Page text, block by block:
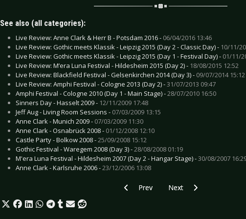
See also (all categories):
Live Review: Anne Clark & Herr B - Potsdam 2016 - 06/04/2016 13:46
Live Review: Gothic meets Klassik - Leipzig 2015 (Day 2 - Classic Day) - 10/11/
Live Review: Gothic meets Klassik - Leipzig 2015 (Day 1 - Festival Day) - 01/11/
Live Review: M’era Luna Festival - Hildesheim 2015 (Day 2) - 18/08/2015 12:52
Live Review: Blackfield Festival - Gelsenkirchen 2014 (Day 3) - 09/07/2014 15:12
Live Review: Amphi Festival - Cologne 2013 (Day 2) -31/07/2013 09:47
Amphi Festival - Cologne 2010 (Day 1 - Main Stage) -28/07/2010 16:50
Sinners Day - Hasselt 2009 - 12/11/2009 17:48
Jeff Aug - Living Room Sessions - 07/03/2009 13:15
Anne Clark - Munich 2009 - 07/03/2009 11:30
Anne Clark - Osnabrück 2008 - 01/12/2008 12:10
Castle Party - Bolkow 2008 -25/09/2008 15:12
Gothic Festival - Waregem 2008 (Day 3) -28/08/2008 01:19
M'era Luna Festival - Hildesheim 2007 (Day 2 - Hangar Stage) -30/08/2007
Anne Clark - Karlsruhe 2006 -23/12/2006 13:08
Previous article: Live Review: Europe -
Prev Next article: Live
Next